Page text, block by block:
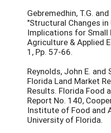
Gebremedhin, T.G.
"Structural Changes
Implications for Small
Agriculture & Applied
1, Pp. 57-66.
Reynolds, John E.
Florida Land Market
Results. Florida Food
Report No. 140,
Institute of Food and
University of Florida.